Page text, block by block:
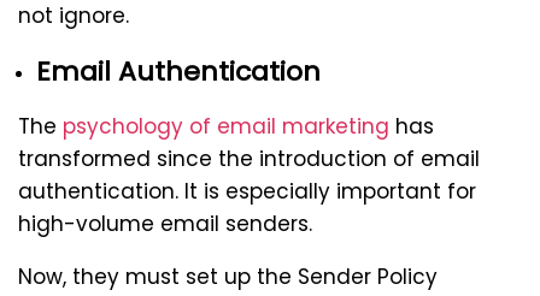
not ignore.
Email Authentication
The psychology of email marketing has
transformed since the introduction of email
authentication. It is especially important for
high-volume email senders.
Now, they must set up the Sender Policy